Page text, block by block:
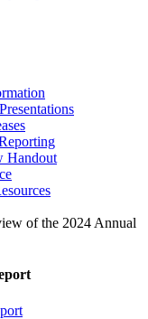
Handout